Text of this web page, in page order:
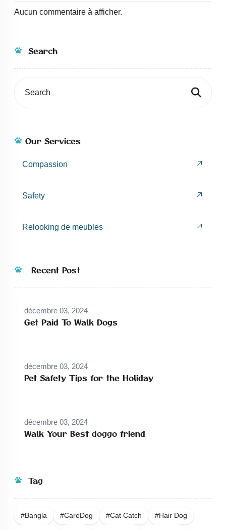
Aucun commentaire à afficher.
Search
Our Services
Compassion
Safety
Relooking de meubles
Recent Post
décembre 03, 2024
Get Paid To Walk Dogs
décembre 03, 2024
Pet Safety Tips for the Holiday
décembre 03, 2024
Walk Your Best doggo friend
Tag
#bangla #careDog #Cat Catch #Hair Dog